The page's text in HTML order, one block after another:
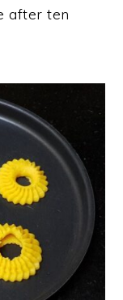
after ten